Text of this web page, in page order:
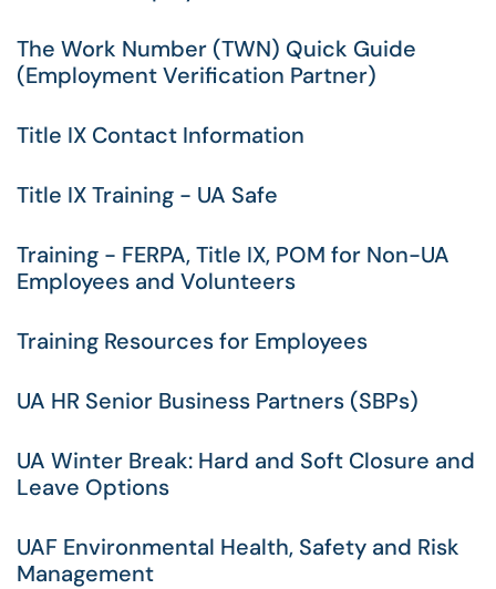
The Work Number (TWN) Quick Guide
(Employment Verification Partner)
Title IX Contact Information
Title IX Training - UA Safe
Training - FERPA, Title IX, POM for Non-UA
Employees and Volunteers
Training Resources for Employees
UA HR Senior Business Partners (SBPs)
UA Winter Break: Hard and Soft Closure and
Leave Options
UAF Environmental Health, Safety and Risk
Management